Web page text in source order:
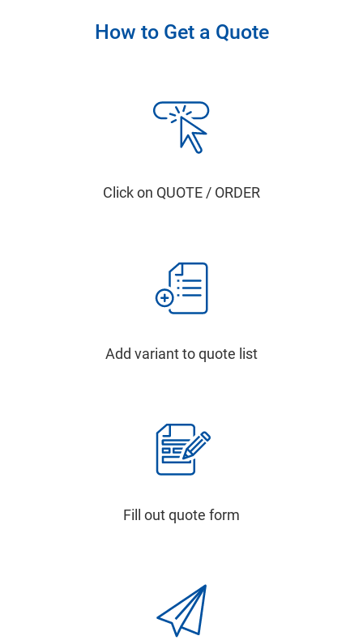
How to Get a Quote
Click on QUOTE / ORDER
Add variant to quote list
Fill out quote form